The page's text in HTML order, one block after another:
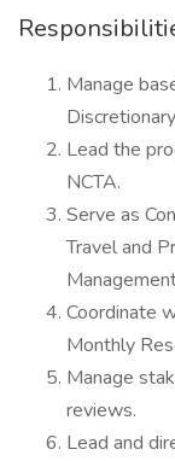
Manage
Lead the
NCTA.
Serve as
Travel and
Coordinate
Monthly
Manage
reviews.
Lead and